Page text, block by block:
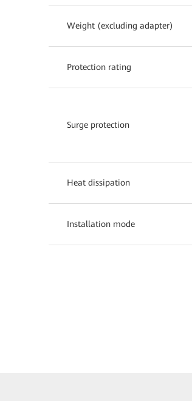
Weight (excluding adapter)
Protection rating
Surge protection
Heat dissipation
Installation mode